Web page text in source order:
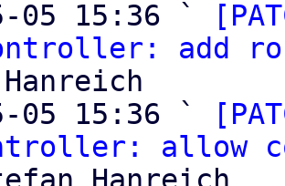
05 15:36 `
add
05 15:36 `
allow